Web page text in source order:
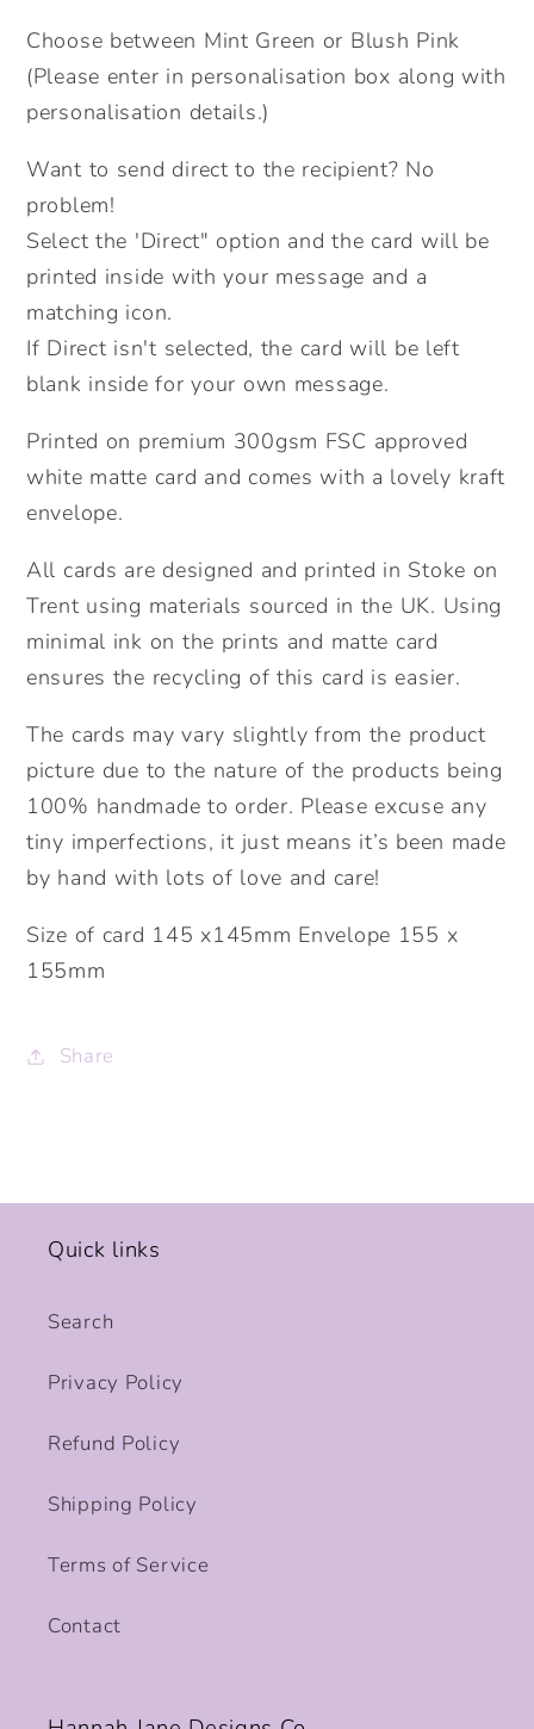
Cute
Safari
Animals
card.
Send
Direct
Option.
Cute
Safari
Animals
card.
Direct
Option.
Choose between Mint Green or Blush Pink
(Please enter in personalisation box along with
personalisation details.)
Want to send direct to the recipient? No
problem!
Select the 'Direct" option and the card will be
printed inside with your message and a
matching icon.
If Direct isn't selected, the card will be left
blank inside for your own message.
Printed on premium 300gsm FSC approved
white matte card and comes with a lovely kraft
envelope.
All cards are designed and printed in Stoke on
Trent using materials sourced in the UK. Using
minimal ink on the prints and matte card
ensures the recycling of this card is easier.
The cards may vary slightly from the product
picture due to the nature of the products being
100% handmade to order. Please excuse any
tiny imperfections, it just means it’s been made
by hand with lots of love and care!
Size of card 145 x145mm Envelope 155 x
155mm
Share
Quick links
Search
Privacy Policy
Refund Policy
Shipping Policy
Terms of Service
Contact